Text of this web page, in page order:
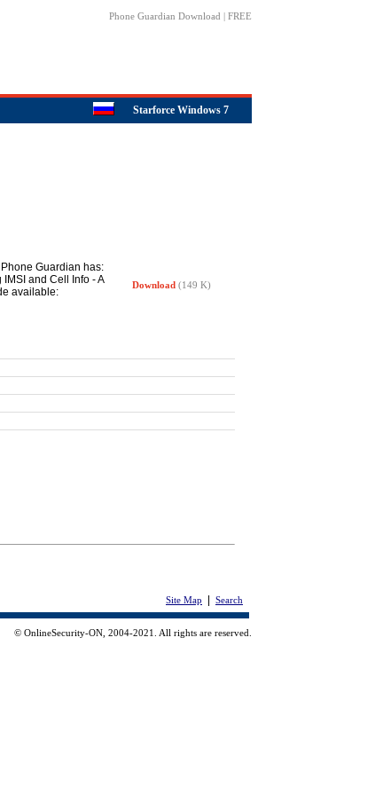
Phone Guardian Download | FREE
Starforce Windows 7
Guardian has:
and Cell Info - A
available:
Download (149 K)
Site Map
Search
© OnlineSecurity-ON, 2004-2021. All rights are reserved.